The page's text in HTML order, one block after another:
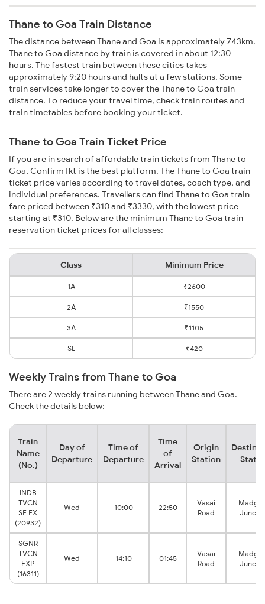
Thane to Goa Train Distance
The distance between Thane and Goa is approximately 743km.
Thane to Goa distance by train is covered in about 12:30
hours. The fastest train between these cities takes
approximately 9:20 hours and halts at a few stations. Some
train services take longer to cover the Thane to Goa train
distance. To reduce your travel time, check train routes and
train timetables before booking your ticket.
Thane to Goa Train Ticket Price
If you are in search of affordable train tickets from Thane to
Goa, ConfirmTkt is the best platform. The Thane to Goa train
ticket price varies according to travel dates, coach type, and
individual preferences. Travellers can find Thane to Goa train
fare priced between ₹310 and ₹3330, with the lowest price
starting at ₹310. Below are the minimum Thane to Goa train
reservation ticket prices for all classes:
Class Minimum Price
1A ₹2600
2A ₹1550
3A ₹1105
SL ₹420
Weekly Trains from Thane to Goa
There are 2 weekly trains running between Thane and Goa.
Check the details below:
Train
Name
(No.)
Day of
Departure
Time of
Departure
Time
of
Arrival
Origin
Station
INDB
TVCN
SF EX
(20932)
Wed 10:00 22:50
Vasai
Road
SGNR
TVCN
EXP
(16311)
Wed 14:10 01:45
Vasai
Road